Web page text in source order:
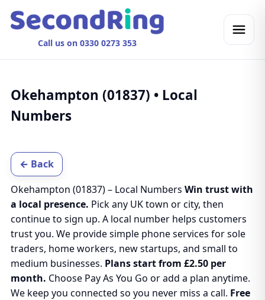
Call us on 0330 0273 353
Okehampton (01837) • Local
Numbers
← Back
Okehampton (01837) – Local Numbers Win trust with
a local presence. Pick any UK town or city, then
continue to sign up. A local number helps customers
trust you. We provide simple phone services for sole
traders, home workers, new startups, and small to
medium businesses. Plans start from £2.50 per
month. Choose Pay As You Go or add a plan anytime.
We keep you connected so you never miss a call. Free